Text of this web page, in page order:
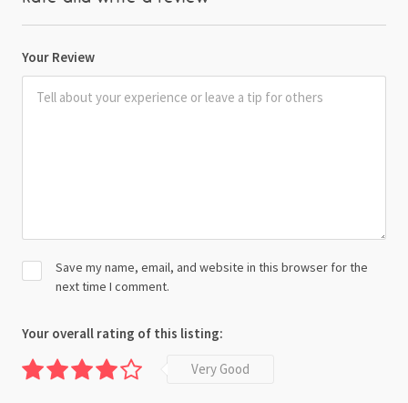
Your Review
Save my name, email, and website in this browser for the
next time I comment.
Your overall rating of this listing:
Very Good